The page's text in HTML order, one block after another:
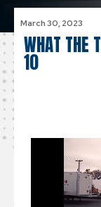
March 30, 2023
WHAT THE
10